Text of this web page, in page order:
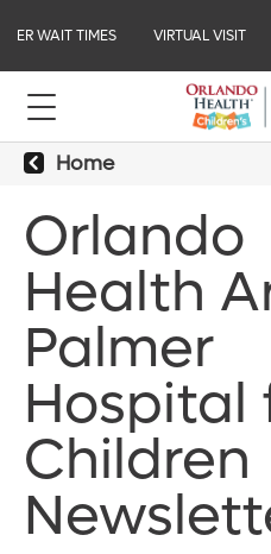
ER WAIT TIMES VIRTUAL VISIT
Home
Orlando
Health
Palmer
Hospital
Children